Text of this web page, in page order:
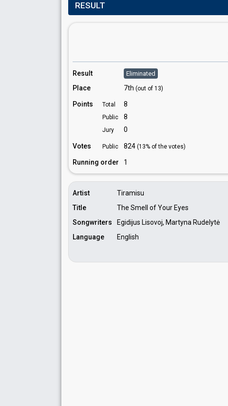
RESULT
Result Eliminated
Place 7th (out of 13)
Points Total 8
Public 8
Jury 0
Votes Public 824 (13% of the votes)
Running order 1
Artist
Tiramisu
Title
The Smell of Your Eyes
Songwriters
Egidijus Lisovoj, Martyna Rudelytė
Language
English